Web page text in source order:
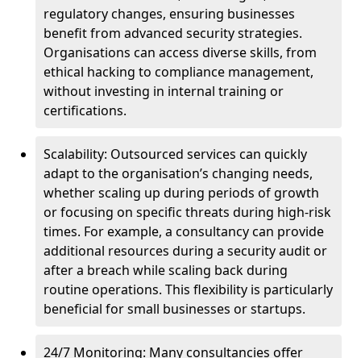
regulatory changes, ensuring businesses
benefit from advanced security strategies.
Organisations can access diverse skills, from
ethical hacking to compliance management,
without investing in internal training or
certifications.
Scalability: Outsourced services can quickly
adapt to the organisation’s changing needs,
whether scaling up during periods of growth
or focusing on specific threats during high-risk
times. For example, a consultancy can provide
additional resources during a security audit or
after a breach while scaling back during
routine operations. This flexibility is particularly
beneficial for small businesses or startups.
24/7 Monitoring: Many consultancies offer